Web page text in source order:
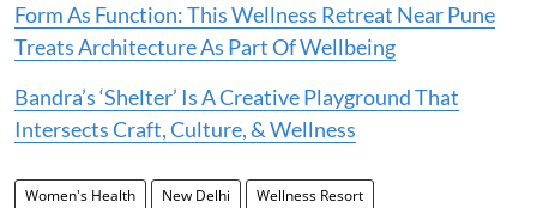
Form As Function: This Wellness Retreat Near Pune
Treats Architecture As Part Of Wellbeing
Bandra’s ‘Shelter’ Is A Creative Playground That
Intersects Craft, Culture, & Wellness
Women's Health New Delhi Wellness Resort